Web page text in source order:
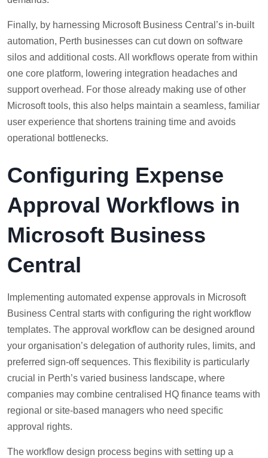
Finally, by harnessing Microsoft Business Central’s in-built
automation, Perth businesses can cut down on software
silos and additional costs. All workflows operate from within
one core platform, lowering integration headaches and
support overhead. For those already making use of other
Microsoft tools, this also helps maintain a seamless, familiar
user experience that shortens training time and avoids
operational bottlenecks.
Configuring Expense
Approval Workflows in
Microsoft Business
Central
Implementing automated expense approvals in Microsoft
Business Central starts with configuring the right workflow
templates. The approval workflow can be designed around
your organisation’s delegation of authority rules, limits, and
preferred sign-off sequences. This flexibility is particularly
crucial in Perth’s varied business landscape, where
companies may combine centralised HQ finance teams with
regional or site-based managers who need specific
approval rights.
The workflow design process begins with setting up a